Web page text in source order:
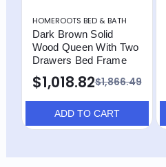
HOMEROOTS BED & BATH
Dark Brown Solid
Wood Queen With Two
Drawers Bed Frame
$1,866.49
$1,018.82
ADD TO CART